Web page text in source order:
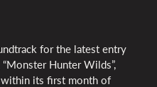
for the latest entry
Hunter Wilds”,
its first month of